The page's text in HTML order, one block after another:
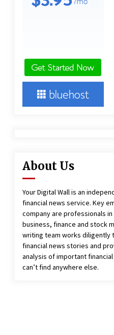
18 hours ago
Arabia’s
18 hours ago
About Us
Your Digital Wall is an
financial news service. Key
company are professionals
business, finance and stock
writing team works diligently
financial news stories and
analysis of important
can’t find anywhere else.